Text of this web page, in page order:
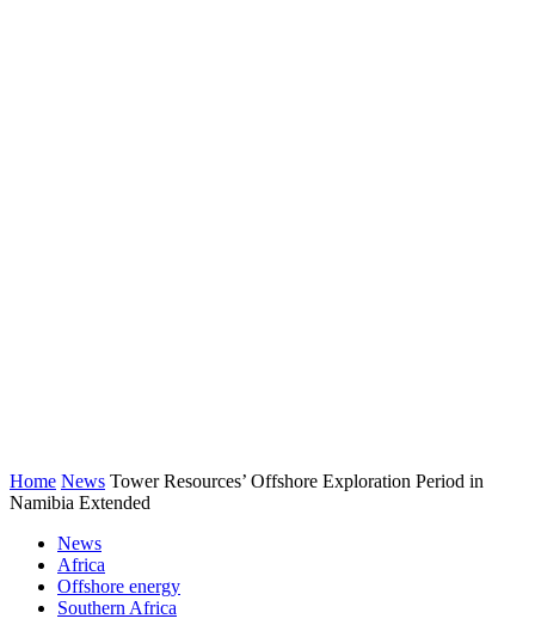
Home News Tower Resources’ Offshore Exploration Period in
Namibia Extended
News
Africa
Offshore energy
Southern Africa